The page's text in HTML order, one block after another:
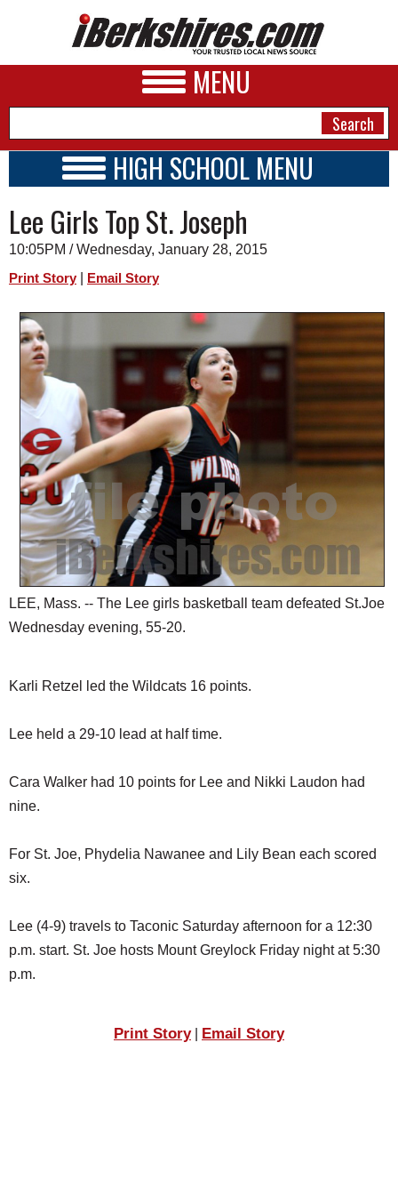
MENU
A&E
BUSINESS
SPORTS
PHOTOS
HEALTH
SCHOOLS
DINING
REAL ESTATE
JOBS
SPECIAL SECTIONS
HIGH SCHOOL MENU
SCHOOLS
SCHEDULE
2014 - 2015
Lee Girls Top St. Joseph
10:05PM / Wednesday, January 28, 2015
Print Story Email Story
LEE, Mass. -- The Lee girls basketball team defeated St.Joe
Wednesday evening, 55-20.
Karli Retzel led the Wildcats 16 points.
Lee held a 29-10 lead at half time.
Cara Walker had 10 points for Lee and Nikki Laudon had
nine.
For St. Joe, Phydelia Nawanee and Lily Bean each scored
six.
Lee (4-9) travels to Taconic Saturday afternoon for a 12:30
p.m. start. St. Joe hosts Mount Greylock Friday night at 5:30
p.m.
Print Story| Email Story